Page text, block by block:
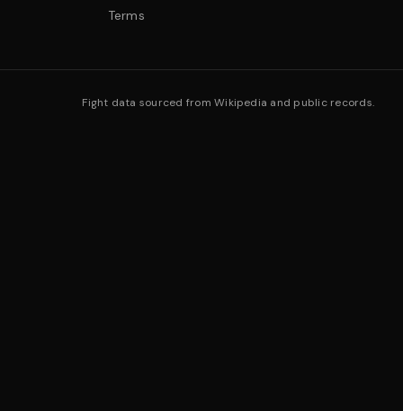
Terms
Fight data sourced from Wikipedia and public records.